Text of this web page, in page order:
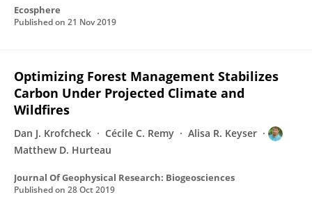
Ecosphere
Published on 21 Nov 2019
Optimizing Forest Management Stabilizes
Carbon Under Projected Climate and
Wildfires
Dan J. Krofcheck Cécile C. Remy
Alisa R. Keyser
Matthew D. Hurteau
Journal Of Geophysical Research: Biogeosciences
Published on 28 Oct 2019